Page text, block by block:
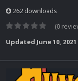
262 downloads
(0
Updated June 10, 2021